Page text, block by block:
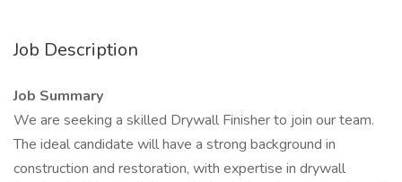
Job Description
Job Summary
We are seeking a skilled Drywall Finisher to join our team.
The ideal candidate will have a strong background in
construction and restoration, with expertise in drywall